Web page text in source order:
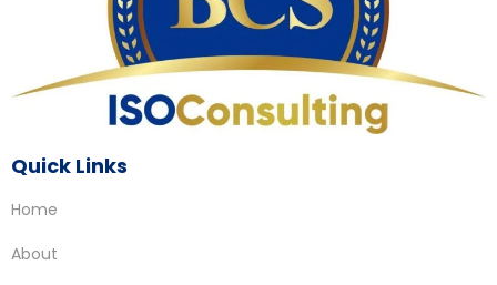
Quick Links
Home
About